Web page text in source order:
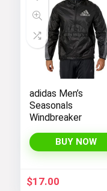
adidas Men’s
Seasonals
Windbreaker
BUY NOW
$17.00